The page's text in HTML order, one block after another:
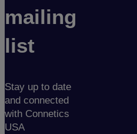
mailing
list
Stay up to date
and connected
with Connetics
USA